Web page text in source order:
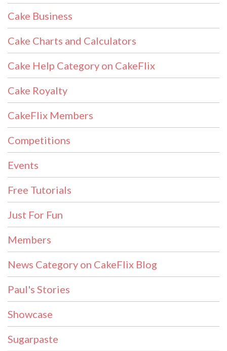
Cake Business
Cake Charts and Calculators
Cake Help Category on CakeFlix
Cake Royalty
CakeFlix Members
Competitions
Events
Free Tutorials
Just For Fun
Members
News Category on CakeFlix Blog
Paul's Stories
Showcase
Sugarpaste